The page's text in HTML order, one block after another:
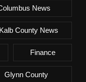
News
County News
Finance
Glynn County